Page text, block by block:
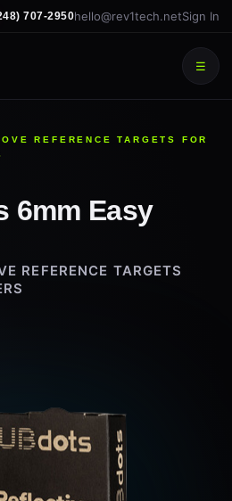
707-2950hello@rev1tech.netSign In
☰
REFERENCE TARGETS FOR
6mm Easy
REFERENCE TARGETS